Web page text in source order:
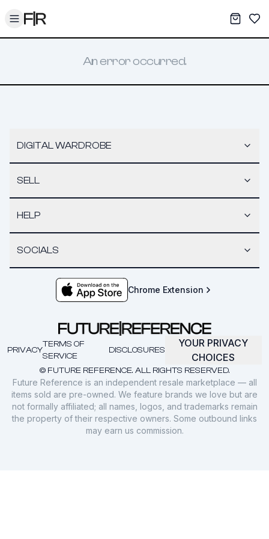
Toggle menu My
An error occurred.
DIGITAL WARDROBE
SELL
HELP
SOCIALS
Chrome Extension
© FUTURE REFERENCE. ALL RIGHTS RESERVED.
PRIVACY
TERMS OF
SERVICE
DISCLOSURES
YOUR PRIVACY
CHOICES
Future Reference is an independent resale marketplace — all
items sold are pre-owned. We feature brands we love but are
not formally affiliated; all names, logos, and trademarks remain
the property of their respective owners. Some outbound links
may earn us commission.